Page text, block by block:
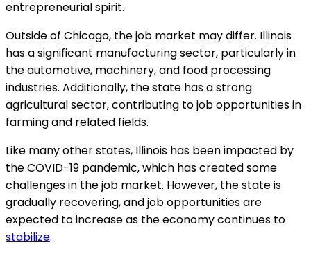
entrepreneurial spirit.
Outside of Chicago, the job market may differ. Illinois
has a significant manufacturing sector, particularly in
the automotive, machinery, and food processing
industries. Additionally, the state has a strong
agricultural sector, contributing to job opportunities in
farming and related fields.
Like many other states, Illinois has been impacted by
the COVID-19 pandemic, which has created some
challenges in the job market. However, the state is
gradually recovering, and job opportunities are
expected to increase as the economy continues to
stabilize.